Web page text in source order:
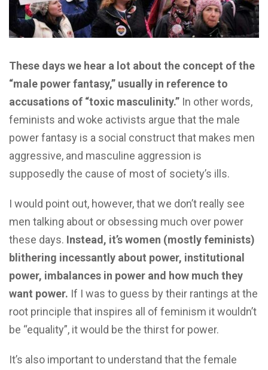
These days we hear a lot about the concept of the
“male power fantasy,” usually in reference to
accusations of “toxic masculinity.” In other words,
feminists and woke activists argue that the male
power fantasy is a social construct that makes men
aggressive, and masculine aggression is
supposedly the cause of most of society’s ills.
I would point out, however, that we don’t really see
men talking about or obsessing much over power
these days. Instead, it’s women (mostly feminists)
blithering incessantly about power, institutional
power, imbalances in power and how much they
want power. If I was to guess by their rantings at the
root principle that inspires all of feminism it wouldn’t
be “equality”, it would be the thirst for power.
It’s also important to understand that the female